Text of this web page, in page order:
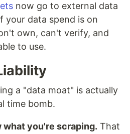
now go to external data
your data spend is on
own, can't verify, and
to use.
a "data moat" is actually
time bomb.
what you're scraping. That